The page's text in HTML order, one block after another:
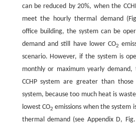
can be reduced by 20%, when the
meet the hourly thermal demand
office building, the system can be
demand and still have lower CO2
scenario. However, if the system is
monthly or maximum yearly demand,
CCHP system are greater than
system, because too much heat is
lowest CO2 emissions when the system
thermal demand (see Appendix D,